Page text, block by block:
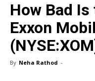
How Bad
Exxon
By Neha Rathod -